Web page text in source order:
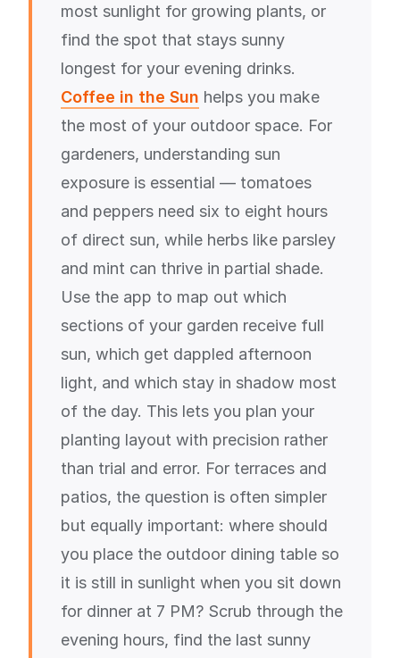
most sunlight for growing plants, or
find the spot that stays sunny
longest for your evening drinks.
Coffee in the Sun helps you make
the most of your outdoor space. For
gardeners, understanding sun
exposure is essential — tomatoes
and peppers need six to eight hours
of direct sun, while herbs like parsley
and mint can thrive in partial shade.
Use the app to map out which
sections of your garden receive full
sun, which get dappled afternoon
light, and which stay in shadow most
of the day. This lets you plan your
planting layout with precision rather
than trial and error. For terraces and
patios, the question is often simpler
but equally important: where should
you place the outdoor dining table so
it is still in sunlight when you sit down
for dinner at 7 PM? Scrub through the
evening hours, find the last sunny